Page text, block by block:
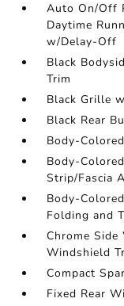
Auto On/Off
Daytime
w/Delay-Off
Black
Trim
Black Grille
Black Rear
Body-
Body-
Strip/Fascia
Body-
Folding and
Chrome
Windshield
Compact
Fixed Rear